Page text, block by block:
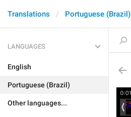
Translations Portuguese (Brazil)
LANGUAGES
English
Portuguese (Brazil)
Other languages...